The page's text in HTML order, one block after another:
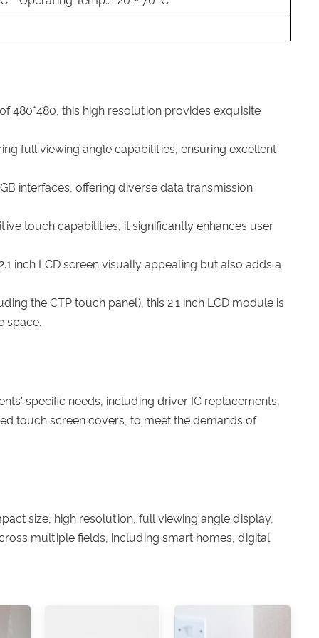
480*480, this high resolution provides exquisite
full viewing angle capabilities, ensuring excellent
interfaces, offering diverse data transmission
touch capabilities, it significantly enhances user
inch LCD screen visually appealing but also adds a
the CTP touch panel), this 2.1 inch LCD module is
space.
specific needs, including driver IC replacements,
touch screen covers, to meet the demands of
size, high resolution, full viewing angle display,
multiple fields, including smart homes, digital